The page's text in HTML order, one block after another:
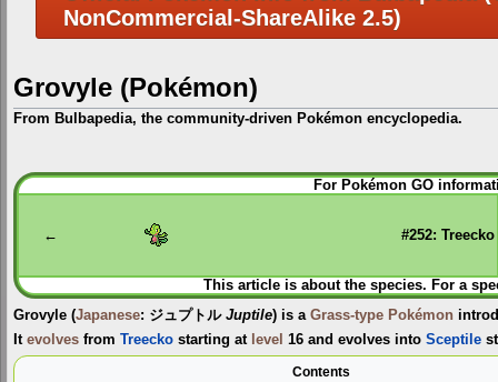
NonCommercial-ShareAlike 2.5)
Grovyle (Pokémon)
From Bulbapedia, the community-driven Pokémon encyclopedia.
Jump
to
Jump
to
For Pokémon GO
← #252: Treecko
This article is about the species. For a
Grovyle (Japanese: ジュプトル Juptile) is a Grass-type Pokémon
It evolves from Treecko starting at level 16 and evolves into Sceptile
Contents